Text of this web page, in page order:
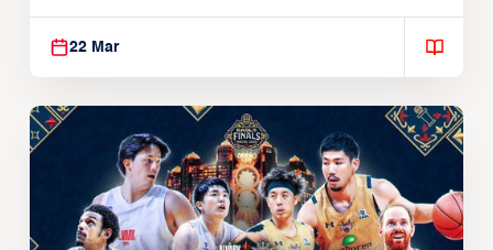
Brex (March 22, 2026)
22 Mar